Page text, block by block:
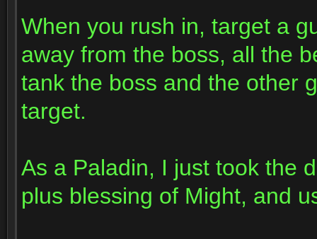
When you rush in, target a
away from the boss, all the
tank the boss and the other
target.
As a Paladin, I just took the
plus blessing of Might, and